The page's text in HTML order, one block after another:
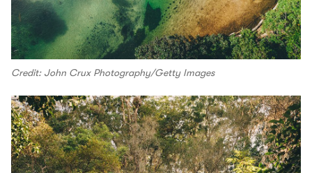
Credit: John Crux Photography/Getty Images